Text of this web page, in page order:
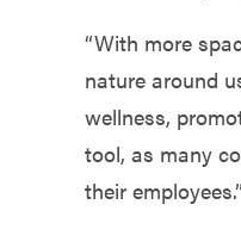
“With more
nature around
wellness,
tool, as many
their employees.”